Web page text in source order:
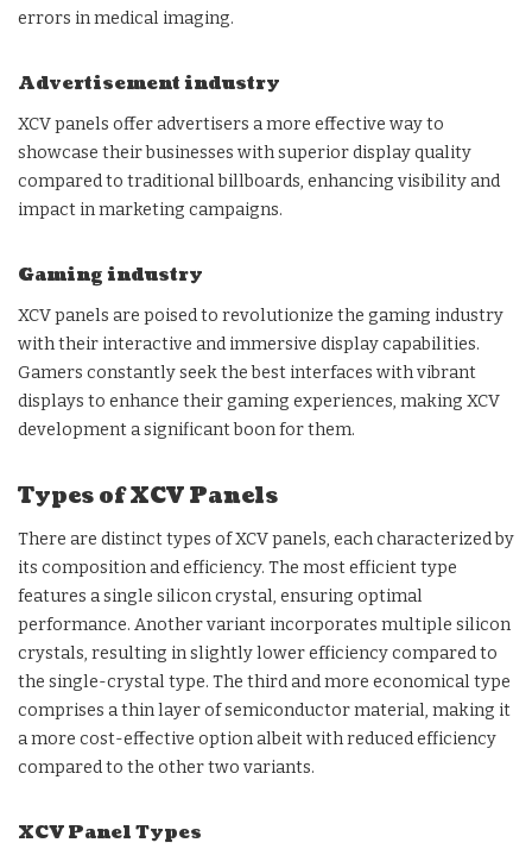
errors in medical imaging.
Advertisement industry
XCV panels offer advertisers a more effective way to
showcase their businesses with superior display quality
compared to traditional billboards, enhancing visibility and
impact in marketing campaigns.
Gaming industry
XCV panels are poised to revolutionize the gaming industry
with their interactive and immersive display capabilities.
Gamers constantly seek the best interfaces with vibrant
displays to enhance their gaming experiences, making XCV
development a significant boon for them.
Types of XCV Panels
There are distinct types of XCV panels, each characterized by
its composition and efficiency. The most efficient type
features a single silicon crystal, ensuring optimal
performance. Another variant incorporates multiple silicon
crystals, resulting in slightly lower efficiency compared to
the single-crystal type. The third and more economical type
comprises a thin layer of semiconductor material, making it
a more cost-effective option albeit with reduced efficiency
compared to the other two variants.
XCV Panel Types